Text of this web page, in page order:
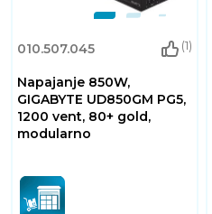
010.507.045 (1)
Napajanje 850W,
GIGABYTE UD850GM PG5,
1200 vent, 80+ gold,
modularno